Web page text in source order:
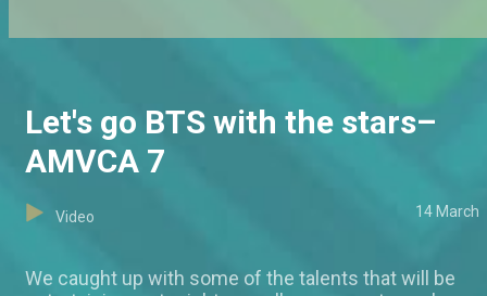
Let's go BTS with the stars–
AMVCA 7
Video 14 March
We caught up with some of the talents that will be